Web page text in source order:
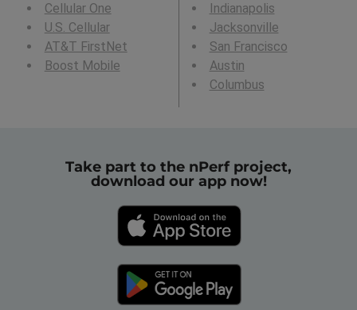
Cellular One
U.S. Cellular
AT&T FirstNet
Boost Mobile
Indianapolis
Jacksonville
San Francisco
Austin
Columbus
Take part to the nPerf project,
download our app now!